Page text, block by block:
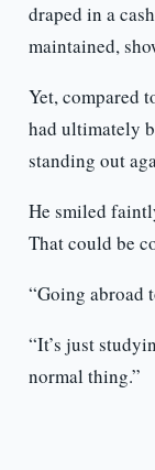
draped in a
maintained,
Yet, compared
had ultimately
standing out
He smiled
That could be
“Going abroad
“It’s just
normal thing.”